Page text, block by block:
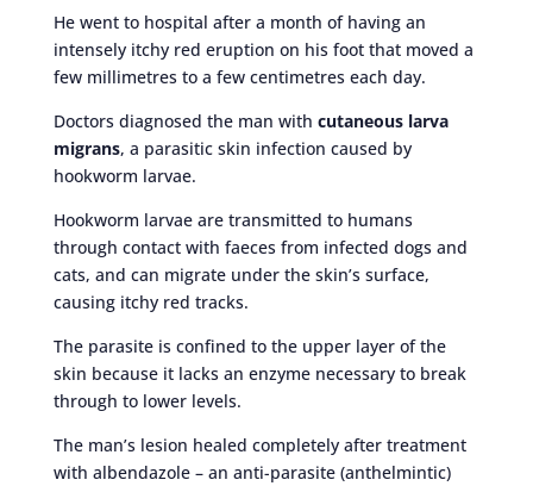
He went to hospital after a month of having an
intensely itchy red eruption on his foot that moved a
few millimetres to a few centimetres each day.
Doctors diagnosed the man with cutaneous larva
migrans, a parasitic skin infection caused by
hookworm larvae.
Hookworm larvae are transmitted to humans
through contact with faeces from infected dogs and
cats, and can migrate under the skin’s surface,
causing itchy red tracks.
The parasite is confined to the upper layer of the
skin because it lacks an enzyme necessary to break
through to lower levels.
The man’s lesion healed completely after treatment
with albendazole – an anti-parasite (anthelmintic)